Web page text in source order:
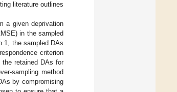
literature outlines
a given deprivation
in the sampled
1, the sampled DAs
criterion
retained DAs for
sampling method
by compromising